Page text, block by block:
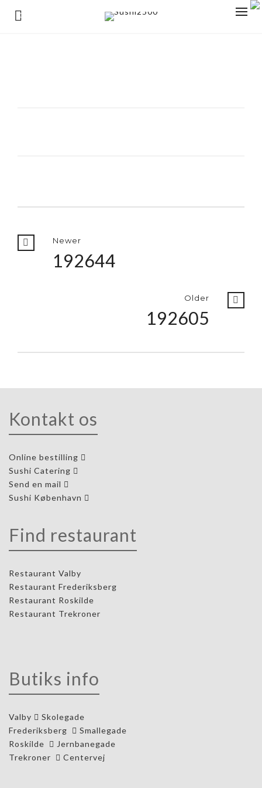
0
Newer
192644
Older
192605
Kontakt os
Online bestilling
Sushi Catering
Send en mail
Sushi København
Find restaurant
Restaurant Valby
Restaurant Frederiksberg
Restaurant Roskilde
Restaurant Trekroner
Butiks info
Valby
Skolegade
Frederiksberg
Smallegade
Roskilde
Jernbanegade
Trekroner
Centervej